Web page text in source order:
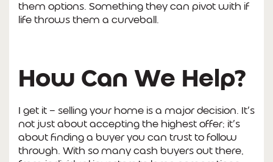
them options. Something they can pivot with if
life throws them a curveball.
How Can We Help?
I get it — selling your home is a major decision. It’s
not just about accepting the highest offer; it’s
about finding a buyer you can trust to follow
through. With so many cash buyers out there,